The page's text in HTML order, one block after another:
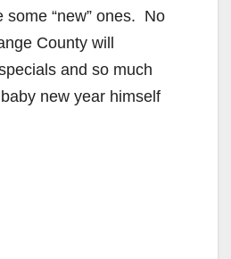
some “new” ones. No
County will
and so much
new year himself